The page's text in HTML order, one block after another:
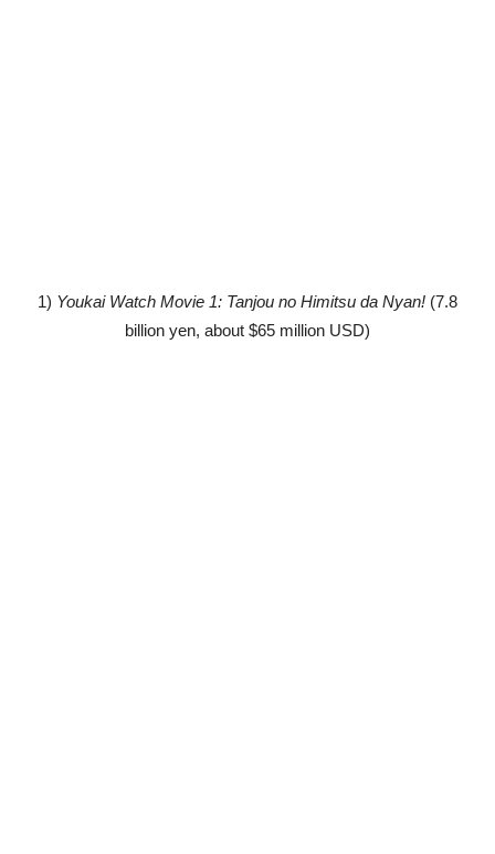
1) Youkai Watch Movie 1: Tanjou no Himitsu da Nyan! (7.8
billion yen, about $65 million USD)